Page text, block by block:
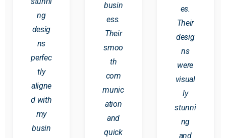
ng
desig
ns
perfec
tly
aligne
d with
my
busin
busin
ess.
Their
smoo
th
com
munic
ation
and
quick
es.
Their
desig
ns
were
visual
ly
stunni
ng
and